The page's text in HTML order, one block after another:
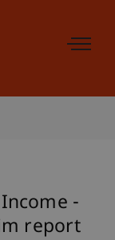
-
report